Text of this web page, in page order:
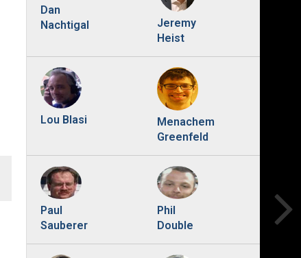
Dan
Nachtigal
Jeremy
Heist
Lou Blasi
Menachem
Greenfeld
Paul
Sauberer
Phil
Double